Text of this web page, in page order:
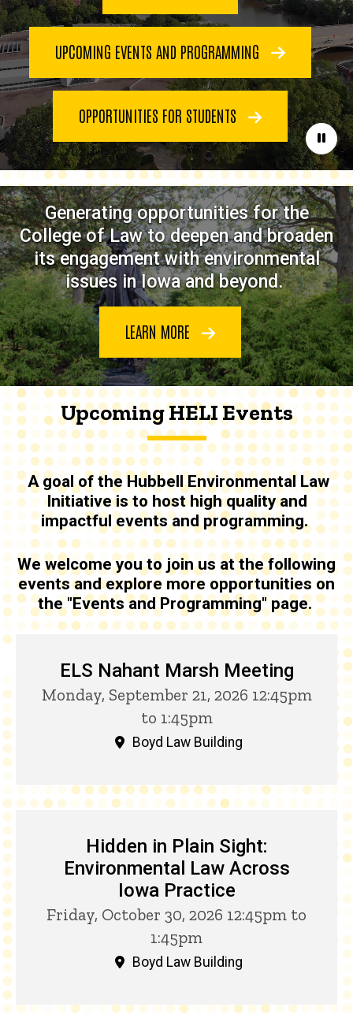
Pause
UPCOMING EVENTS AND PROGRAMMING
OPPORTUNITIES FOR STUDENTS
Generating opportunities for the
College of Law to deepen and broaden
its engagement with environmental
issues in Iowa and beyond.
LEARN MORE
Upcoming HELI Events
A goal of the Hubbell Environmental Law
Initiative is to host high quality and
impactful events and programming.
We welcome you to join us at the following
events and explore more opportunities on
the "Events and Programming" page.
ELS Nahant Marsh Meeting
Monday, September 21, 2026 12:45pm
to 1:45pm
Boyd Law Building
Hidden in Plain Sight:
Environmental Law Across
Iowa Practice
Friday, October 30, 2026 12:45pm to
1:45pm
Boyd Law Building